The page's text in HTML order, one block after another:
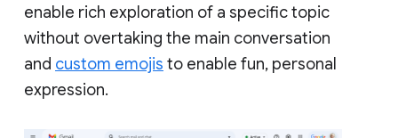
enable rich exploration of a specific topic
without overtaking the main conversation
and custom emojis to enable fun, personal
expression.